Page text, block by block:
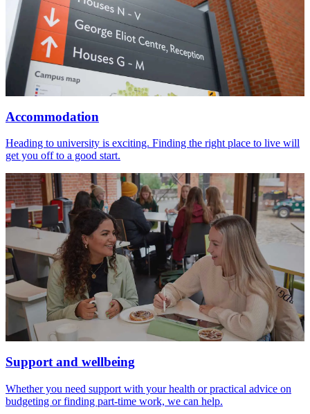
Accommodation
Heading to university is exciting. Finding the right place to live will
get you off to a good start.
Support and wellbeing
Whether you need support with your health or practical advice on
budgeting or finding part-time work, we can help.